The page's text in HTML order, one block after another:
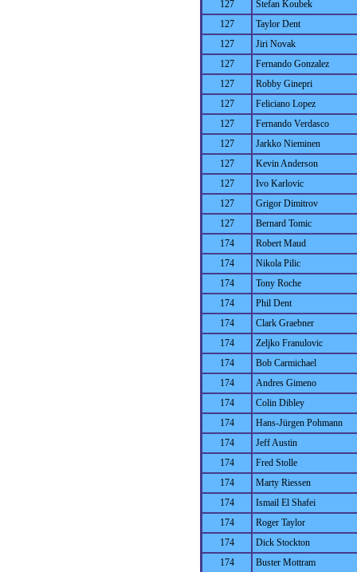
127
Stefan Koubek
127
Taylor Dent
127
Jiri Novak
127
Fernando Gonzalez
127
Robby Ginepri
127
Feliciano Lopez
127
Fernando Verdasco
127
Jarkko Nieminen
127
Kevin Anderson
127
Ivo Karlovic
127
Grigor Dimitrov
127
Bernard Tomic
174
Robert Maud
174
Nikola Pilic
174
Tony Roche
174
Phil Dent
174
Clark Graebner
174
Zeljko Franulovic
174
Bob Carmichael
174
Andres Gimeno
174
Colin Dibley
174
Hans-Jürgen Pohmann
174
Jeff Austin
174
Fred Stolle
174
Marty Riessen
174
Ismail El Shafei
174
Roger Taylor
174
Dick Stockton
174
Buster Mottram